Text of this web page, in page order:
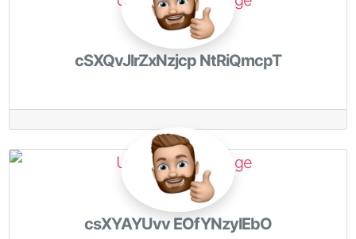
cSXQvJlrZxNzjcp NtRiQmcpT
csXYAYUvv EOfYNzylEbO